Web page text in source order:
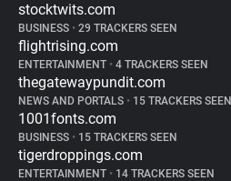
stocktwits.com
BUSINESS • 29 TRACKERS SEEN
flightrising.com
ENTERTAINMENT • 4 TRACKERS SEEN
thegatewaypundit.com
NEWS AND PORTALS • 15 TRACKERS SEEN
1001fonts.com
BUSINESS • 15 TRACKERS SEEN
tigerdroppings.com
ENTERTAINMENT • 14 TRACKERS SEEN